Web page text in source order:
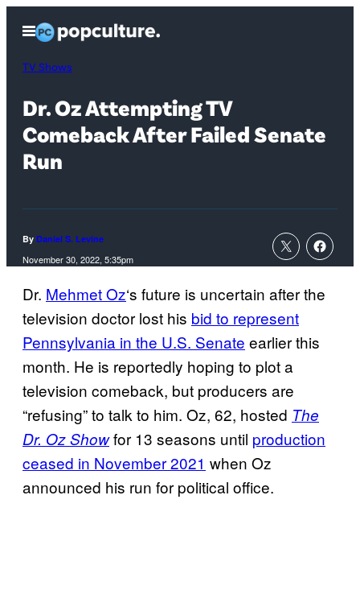
content
Open
Menu
TV Shows
Dr. Oz Attempting TV
Comeback After Failed Senate
Run
By Daniel S. Levine
November 30, 2022, 5:35pm
Dr. Mehmet Oz‘s future is uncertain after the
television doctor lost his bid to represent
Pennsylvania in the U.S. Senate earlier this
month. He is reportedly hoping to plot a
television comeback, but producers are
“refusing” to talk to him. Oz, 62, hosted The
Dr. Oz Showfor 13 seasons until production
ceased in November 2021 when Oz
announced his run for political office.